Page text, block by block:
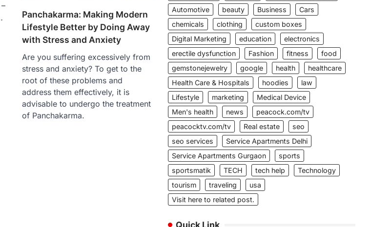
Panchakarma: Making Modern
Lifestyle Better by Doing Away
with Stress and Anxiety
Are you suffering excessively from
stress and anxiety? To get to the
root of these problems and
address them effectively, it is
advisable to undergo the treatment
of Panchakarma.
Automotive
beauty Business
Cars
chemicals
clothing
custom boxes
Digital Marketing
education
electronics
erectile dysfunction
Fashion fitness
food
gemstonejewelry
google health
healthcare
Health Care & Hospitals
hoodies
law
Lifestyle
marketing
Medical Device
Men's health
news
peacock.com/tv
peacocktv.com/tv
Real estate
seo
seo services
Service Apartments Delhi
Service Apartments Gurgaon
sports
sportsmatik
TECH tech help
Technology
tourism
traveling
usa
Visit here to related post.
Quick Link